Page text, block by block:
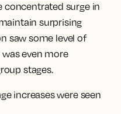
surge in
surprising
saw some level of
even more
stages.
increases were seen